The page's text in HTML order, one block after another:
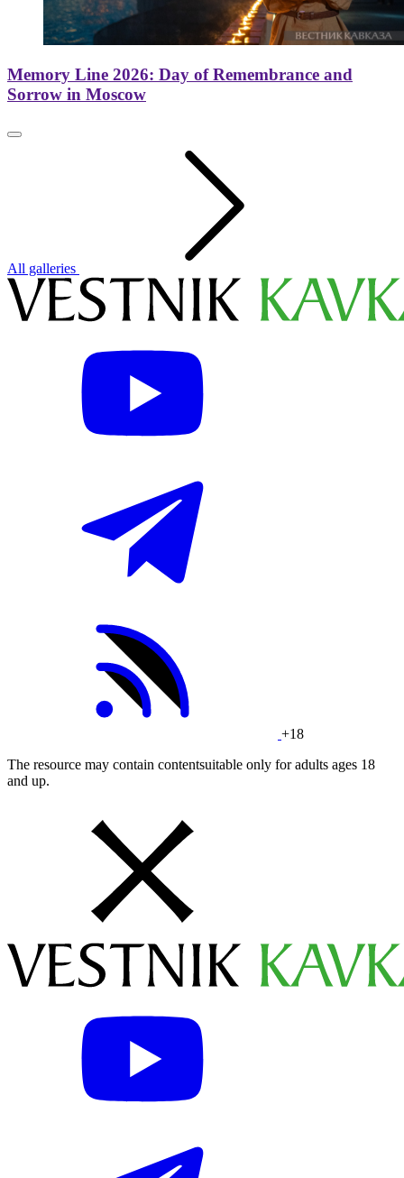
Memory Line 2026: Day of Remembrance and
Sorrow in Moscow
All galleries
+18
The resource may contain contentsuitable only for adults ages 18
and up.